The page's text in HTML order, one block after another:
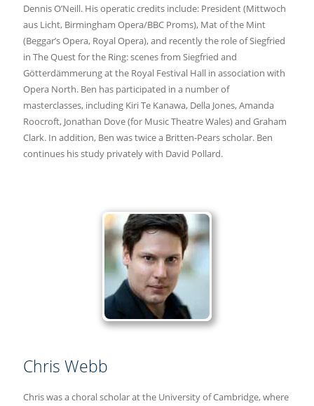
Dennis O’Neill. His operatic credits include: President (Mittwoch
aus Licht, Birmingham Opera/BBC Proms), Mat of the Mint
(Beggar’s Opera, Royal Opera), and recently the role of Siegfried
in The Quest for the Ring: scenes from Siegfried and
Götterdämmerung at the Royal Festival Hall in association with
Opera North. Ben has participated in a number of
masterclasses, including Kiri Te Kanawa, Della Jones, Amanda
Roocroft, Jonathan Dove (for Music Theatre Wales) and Graham
Clark. In addition, Ben was twice a Britten-Pears scholar. Ben
continues his study privately with David Pollard.
Chris Webb
Chris was a choral scholar at the University of Cambridge, where